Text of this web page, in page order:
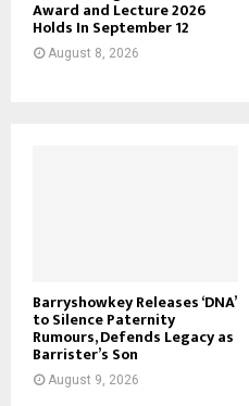
Award and Lecture 2026
Holds In September 12
August 8, 2026
Barryshowkey Releases ‘DNA’
to Silence Paternity
Rumours, Defends Legacy as
Barrister’s Son
August 9, 2026